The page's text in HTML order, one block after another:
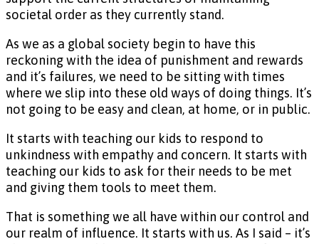
societal order as they currently stand.
As we as a global society begin to have this
reckoning with the idea of punishment and rewards
and it’s failures, we need to be sitting with times
where we slip into these old ways of doing things. It’s
not going to be easy and clean, at home, or in public.
It starts with teaching our kids to respond to
unkindness with empathy and concern. It starts with
teaching our kids to ask for their needs to be met
and giving them tools to meet them.
That is something we all have within our control and
our realm of influence. It starts with us. As I said – it’s